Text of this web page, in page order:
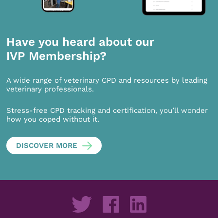
Have you heard about our
IVP Membership?
A wide range of veterinary CPD and resources by leading
veterinary professionals.
Stress-free CPD tracking and certification, you’ll wonder
how you coped without it.
DISCOVER MORE